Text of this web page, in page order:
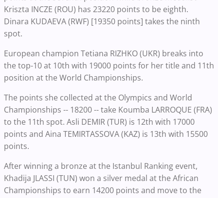
Kriszta INCZE (ROU) has 23220 points to be eighth.
Dinara KUDAEVA (RWF) [19350 points] takes the ninth
spot.
European champion Tetiana RIZHKO (UKR) breaks into
the top-10 at 10th with 19000 points for her title and 11th
position at the World Championships.
The points she collected at the Olympics and World
Championships -- 18200 -- take Koumba LARROQUE (FRA)
to the 11th spot. Asli DEMIR (TUR) is 12th with 17000
points and Aina TEMIRTASSOVA (KAZ) is 13th with 15500
points.
After winning a bronze at the Istanbul Ranking event,
Khadija JLASSI (TUN) won a silver medal at the African
Championships to earn 14200 points and move to the